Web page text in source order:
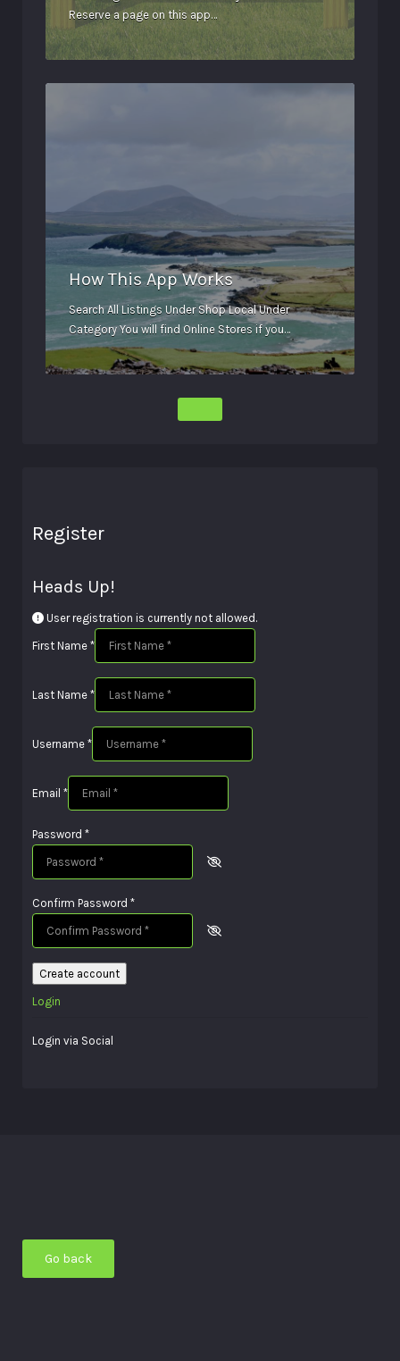
Reserve a page on this app…
How This App Works
Search All Listings Under Shop Local Under
Category You will find Online Stores if you…
Register
Heads Up!
User registration is currently not allowed.
First Name *
Last Name *
Username *
Email *
Password *
Confirm Password *
Create account
Login
Login via Social